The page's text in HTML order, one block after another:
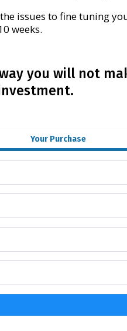
issues to fine tuning
weeks.
you will not
Your Purchase